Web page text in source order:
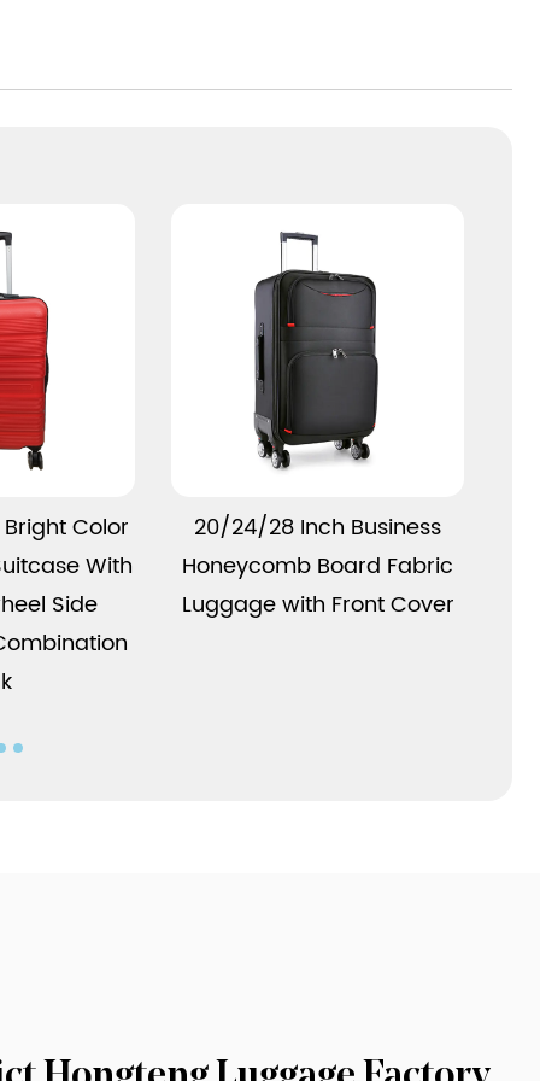
addition, the security design with combination
trips and long-distance business trips.
Whether you are at the airport, train station or
hotel, it will be your good companion. Its
lightweight design makes it easier to carry
your luggage, while high-quality materials
and durable construction ensure your
luggage arrives safely at your destination.
PC suitcase with detachable spinner wheels
has performance in terms of structure,
appearance, features and applications.
Whether it is business travel or leisure
Color
With
Side
View More
20/24/28 Inch Business
Honeycomb Board Fabric
Luggage with Front Cover